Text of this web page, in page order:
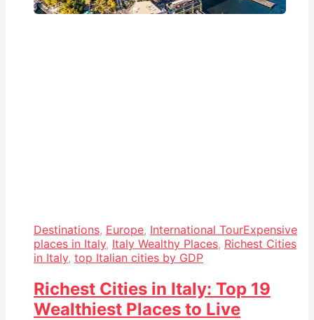
Destinations, Europe, International TourExpensive
places in Italy, Italy Wealthy Places, Richest Cities
in Italy, top Italian cities by GDP
Richest Cities in Italy: Top 19
Wealthiest Places to Live